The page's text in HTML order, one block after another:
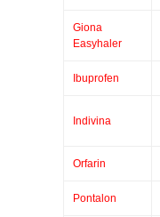
Giona
Easyhaler
Ibuprofen
Indivina
Orfarin
Pontalon